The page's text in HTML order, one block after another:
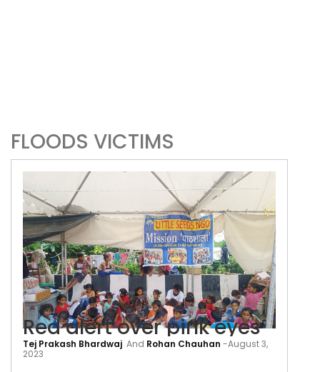
FLOODS VICTIMS
Tej Prakash Bhardwaj And Rohan Chauhan -August 3,
2023
Red alert over pink eyes